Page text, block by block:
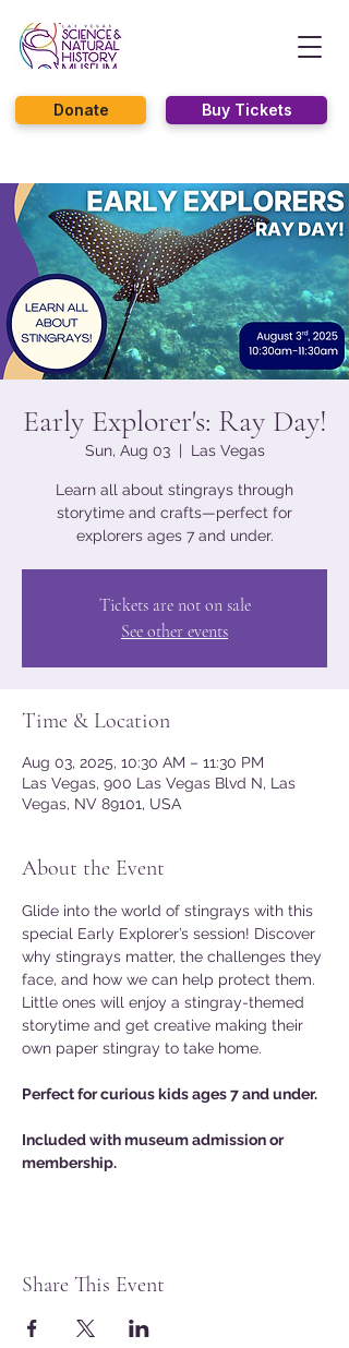
Buy Tickets
Donate
Early Explorer's: Ray Day!
Sun, Aug 03
  |
Las Vegas
Learn all about stingrays through
storytime and crafts—perfect for
explorers ages 7 and under.
Tickets are not on sale
See other events
Time & Location
Aug 03, 2025, 10:30 AM – 11:30 PM
Las Vegas, 900 Las Vegas Blvd N, Las
Vegas, NV 89101, USA
About the Event
Glide into the world of stingrays with this
special Early Explorer’s session! Discover
why stingrays matter, the challenges they
face, and how we can help protect them.
Little ones will enjoy a stingray-themed
storytime and get creative making their
own paper stingray to take home.
Perfect for curious kids ages 7 and under.
Included with museum admission or
membership.
Share This Event